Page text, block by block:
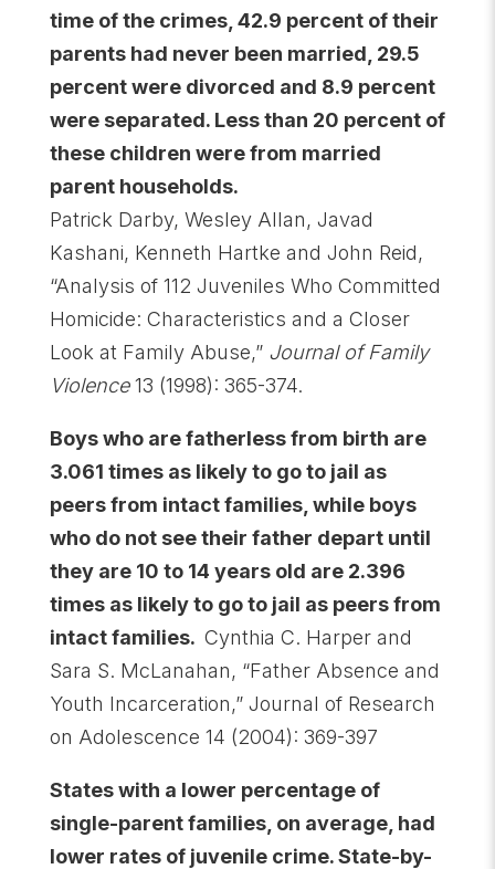
time of the crimes, 42.9 percent of their
parents had never been married, 29.5
percent were divorced and 8.9 percent
were separated. Less than 20 percent of
these children were from married
parent households.
Patrick Darby, Wesley Allan, Javad
Kashani, Kenneth Hartke and John Reid,
“Analysis of 112 Juveniles Who Committed
Homicide: Characteristics and a Closer
Look at Family Abuse,” Journal of Family
Violence13 (1998): 365-374.
Boys who are fatherless from birth are
3.061 times as likely to go to jail as
peers from intact families, while boys
who do not see their father depart until
they are 10 to 14 years old are 2.396
times as likely to go to jail as peers from
intact families. Cynthia C. Harper and
Sara S. McLanahan, “Father Absence and
Youth Incarceration,” Journal of Research
on Adolescence 14 (2004): 369-397
States with a lower percentage of
single-parent families, on average, had
lower rates of juvenile crime. State-by-